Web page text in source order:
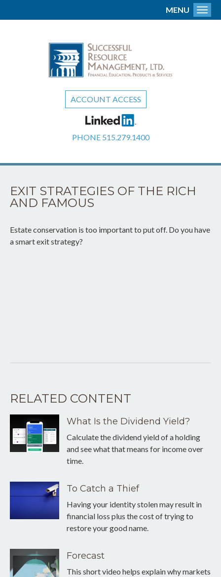
ACCOUNT ACCESS
PHONE 515.279.1400
MENU
EXIT STRATEGIES OF THE RICH
AND FAMOUS
Estate conservation is too important to put off. Do you have
a smart exit strategy?
RELATED CONTENT
What Is the Dividend Yield?
Calculate the dividend yield of a holding
and see what that means for income over
time.
To Catch a Thief
Having your identity stolen may result in
financial loss plus the cost of trying to
restore your good name.
Forecast
This short video helps explain why markets